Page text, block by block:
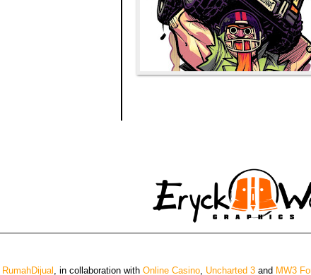
RumahDijual , in collaboration with Online Casino, Uncharted 3and MW3